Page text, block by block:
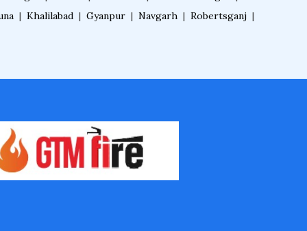
| Khalilabad | Gyanpur | Navgarh | Robertsganj |